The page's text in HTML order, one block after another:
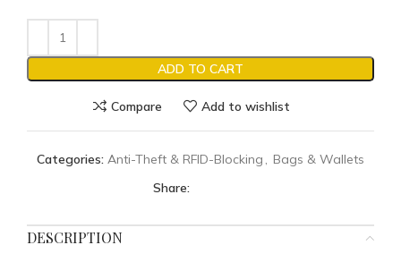
ADD TO CART
Compare Add to wishlist
Categories: Anti-Theft & RFID-Blocking , Bags & Wallets
Share:
DESCRIPTION